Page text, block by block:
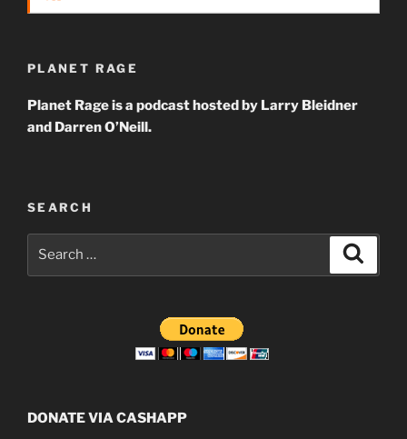
PLANET RAGE
Planet Rage is a podcast hosted by Larry Bleidner
and Darren O’Neill.
SEARCH
DONATE VIA CASHAPP